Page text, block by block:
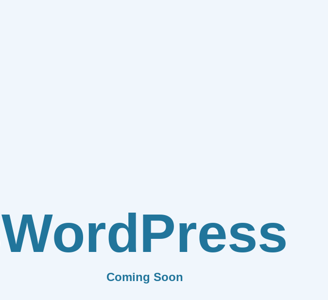
WordPress
Coming Soon